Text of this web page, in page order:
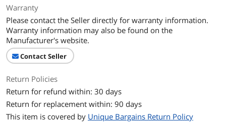
Warranty
Please contact the Seller directly for warranty information.
Warranty information may also be found on the
Manufacturer's website.
Contact Seller
Return Policies
Return for refund within: 30 days
Return for replacement within: 90 days
This item is covered by Unique Bargains Return Policy